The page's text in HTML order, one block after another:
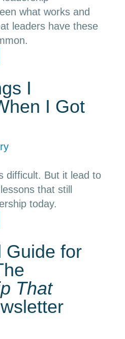
what works and
leaders have these
I
I Got
difficult. But it lead to
that still
today.
Guide for
That